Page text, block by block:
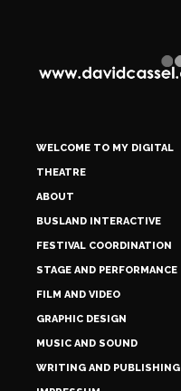
WELCOME TO MY DIGITAL
THEATRE
ABOUT
BUSLAND INTERACTIVE
FESTIVAL COORDINATION
STAGE AND PERFORMANCE
FILM AND VIDEO
GRAPHIC DESIGN
MUSIC AND SOUND
WRITING AND PUBLISHING